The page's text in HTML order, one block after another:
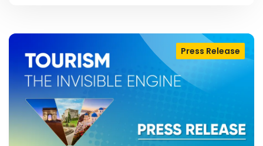
Press Release